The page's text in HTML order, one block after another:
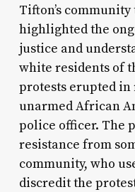
Tifton’s community
highlighted the
justice and
white residents of
protests erupted
unarmed African
police officer. The
resistance from
community, who
discredit the